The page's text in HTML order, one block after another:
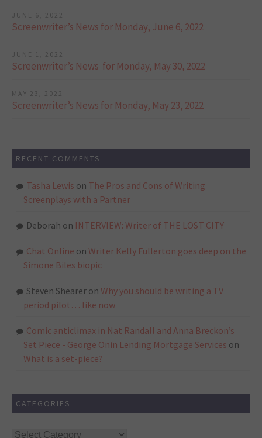
JUNE 6, 2022
Screenwriter’s News for Monday, June 6, 2022
JUNE 1, 2022
Screenwriter’s News for Monday, May 30, 2022
MAY 23, 2022
Screenwriter’s News for Monday, May 23, 2022
RECENT COMMENTS
Tasha Lewis on The Pros and Cons of Writing
Screenplays with a Partner
Deborah on INTERVIEW: Writer of THE LOST CITY
Chat Online on Writer Kelly Fullerton goes deep on the
Simone Biles biopic
Steven Shearer on Why you should be writing a TV
period pilot… like now
Comic anticlimax in Nat Randall and Anna Breckon’s
Set Piece - George Onin Lending Mortgage Services on
What is a set-piece?
CATEGORIES
Categories